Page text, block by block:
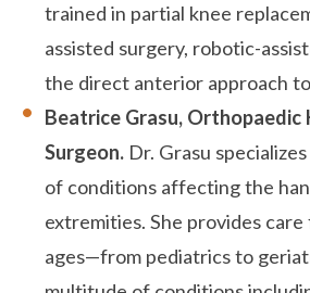
trained in partial knee
assisted surgery, robotic-
the direct anterior approach
Beatrice Grasu, Orthopaedic
Surgeon. Dr. Grasu
of conditions affecting the
extremities. She provides
ages—from pediatrics to